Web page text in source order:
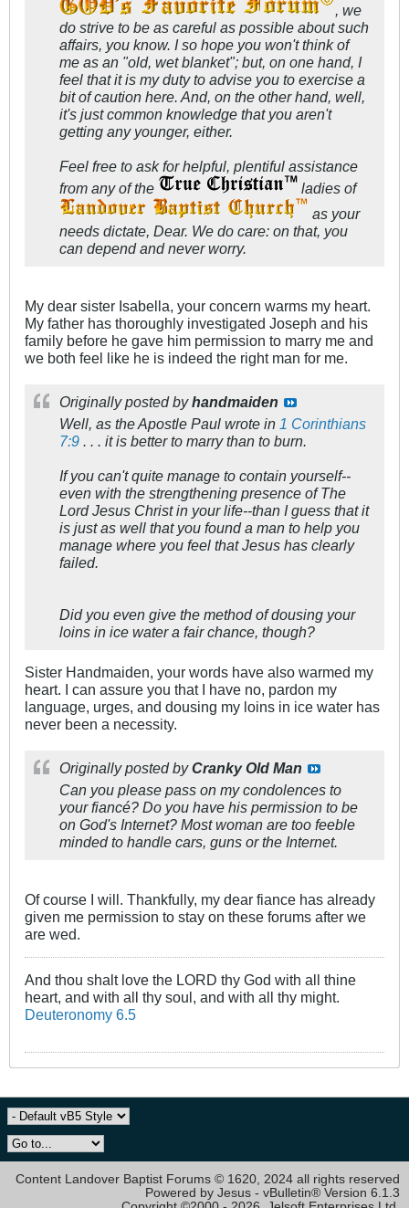
, we
do strive to be as careful as possible about such
affairs, you know. I so hope you won't think of
me as an "old, wet blanket"; but, on one hand, I
feel that it is my duty to advise you to exercise a
bit of caution here. And, on the other hand, well,
it's just common knowledge that you aren't
getting any younger, either.
Feel free to ask for helpful, plentiful assistance
from any of the
ladies of
as your
needs dictate, Dear. We do care: on that, you
can depend and never worry.
My dear sister Isabella, your concern warms my heart.
My father has thoroughly investigated Joseph and his
family before he gave him permission to marry me and
we both feel like he is indeed the right man for me.
Originally posted byhandmaiden
Well, as the Apostle Paul wrote in 1 Corinthians
7:9 . . . it is better to marry than to burn.
If you can't quite manage to contain yourself--
even with the strengthening presence of The
Lord Jesus Christ in your life--than I guess that it
is just as well that you found a man to help you
manage where you feel that Jesus has clearly
failed.
Did you even give the method of dousing your
loins in ice water a fair chance, though?
Sister Handmaiden, your words have also warmed my
heart. I can assure you that I have no, pardon my
language, urges, and dousing my loins in ice water has
never been a necessity.
Originally posted byCranky Old Man
Can you please pass on my condolences to
your fiancé? Do you have his permission to be
on God's Internet? Most woman are too feeble
minded to handle cars, guns or the Internet.
Of course I will. Thankfully, my dear fiance has already
given me permission to stay on these forums after we
are wed.
And thou shalt love the LORD thy God with all thine
heart, and with all thy soul, and with all thy might.
Deuteronomy 6.5
Content Landover Baptist Forums © 1620, 2024 all rights reserved
Powered by Jesus - vBulletin® Version 6.1.3